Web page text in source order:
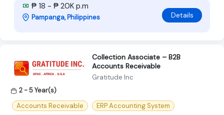
₱ 18 - ₱ 20K p.m
Pampanga, Philippines Details
Collection Associate – B2B
Accounts Receivable
Gratitude Inc
2 - 5 Year(s)
Accounts Receivable
ERP Accounting System